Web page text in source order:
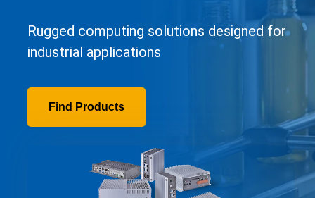
Rugged computing solutions designed for
industrial applications
Find Products